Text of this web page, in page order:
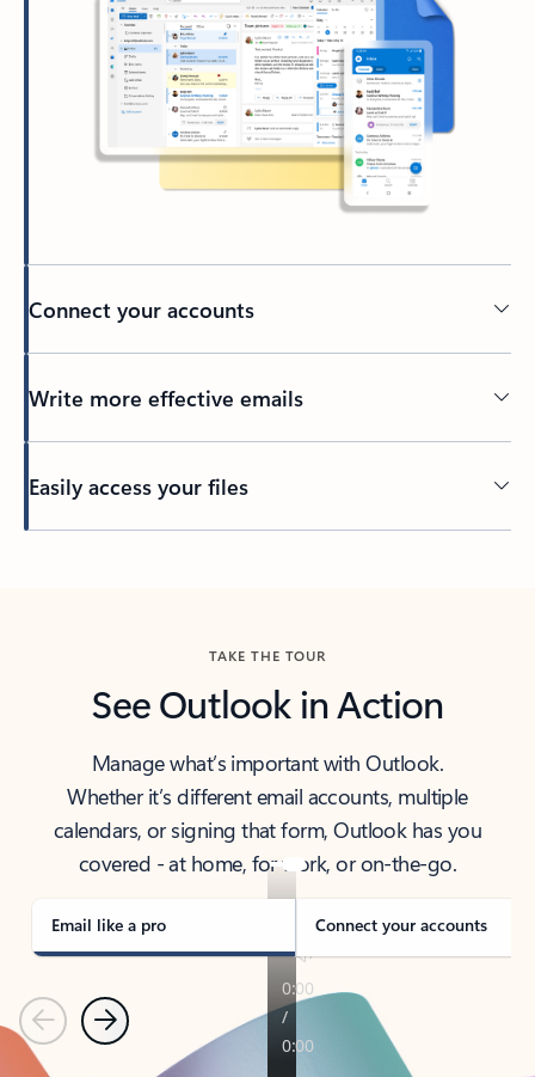
Connect your accounts
Write more effective emails
Easily access your files
TAKE THE TOUR
See Outlook in Action
Manage what’s important with Outlook.
Whether it’s different email accounts, multiple
calendars, or signing that form, Outlook has you
covered - at home, for work, or on-the-go.
Email like a pro Connect your accounts
PreviousNext